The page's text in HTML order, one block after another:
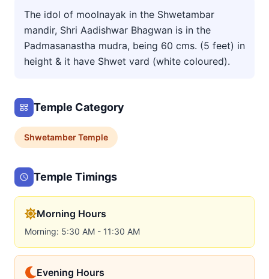
The idol of moolnayak in the Shwetambar
mandir, Shri Aadishwar Bhagwan is in the
Padmasanastha mudra, being 60 cms. (5 feet) in
height & it have Shwet vard (white coloured).
Temple Category
ShwetamberTemple
Temple Timings
Morning Hours
Morning: 5:30 AM - 11:30 AM
Evening Hours